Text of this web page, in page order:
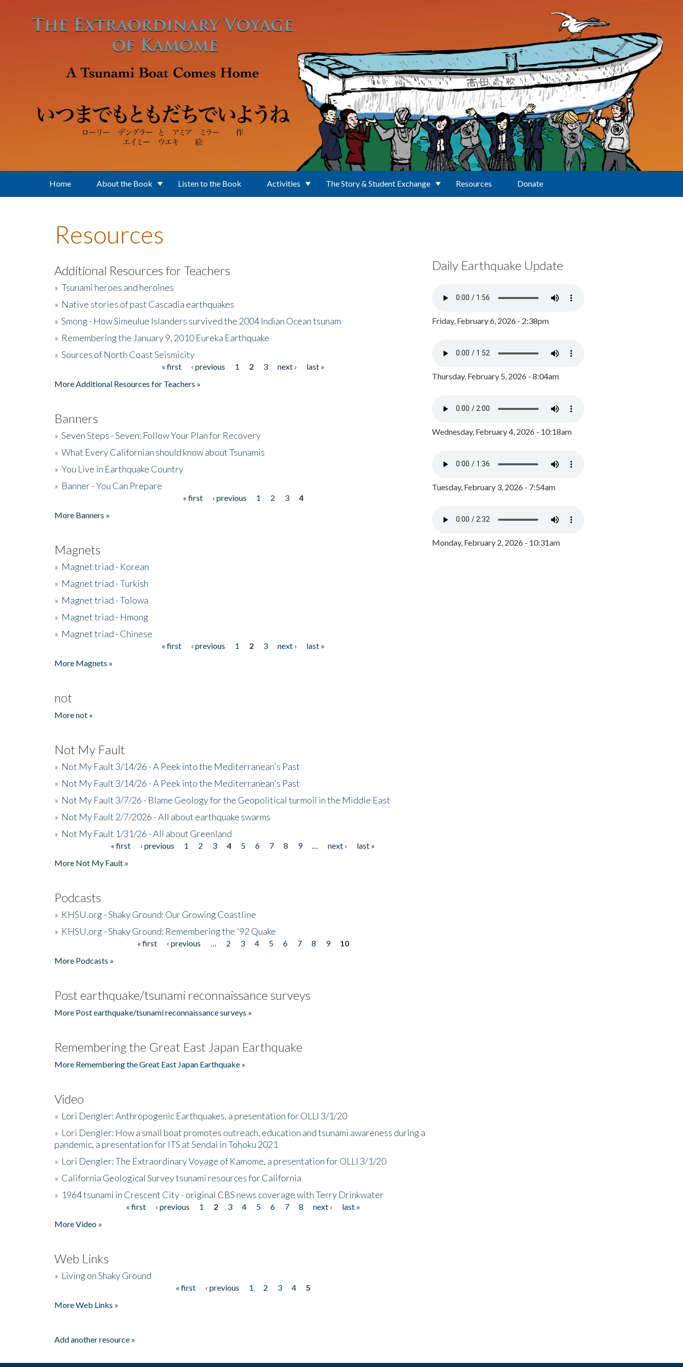
Home About the Book Listen to the Book Activities The Story & Student Exchange Resources Donate
Resources
Additional Resources for Teachers
» Tsunami heroes and heroines
» Native stories of past Cascadia earthquakes
» Smong - How Simeulue Islanders survived the 2004 Indian Ocean tsunam
» Remembering the January 9, 2010 Eureka Earthquake
» Sources of North Coast Seismicity
« first ‹ previous 1 2 3 next ›
last »
More Additional Resources for Teachers »
Banners
» Seven Steps - Seven: Follow Your Plan for Recovery
» What Every Californian should know about Tsunamis
» You Live in Earthquake Country
» Banner - You Can Prepare
« first ‹ previous 1 2 3
4
More Banners »
Magnets
» Magnet triad - Korean
» Magnet triad - Turkish
» Magnet triad - Tolowa
» Magnet triad - Hmong
» Magnet triad - Chinese
« first ‹ previous 1 2 3 next ›
last »
More Magnets »
not
More not »
Not My Fault
» Not My Fault 3/14/26 - A Peek into the Mediterranean's Past
» Not My Fault 3/14/26 - A Peek into the Mediterranean's Past
» Not My Fault 3/7/26 - Blame Geology for the Geopolitical turmoil in the Middle East
» Not My Fault 2/7/2026 - All about earthquake swarms
» Not My Fault 1/31/26 - All about Greenland
« first ‹ previous 1 2 3 4 5 6 7 8 9 next ›
last »
More Not My Fault »
Podcasts
» KHSU.org - Shaky Ground: Our Growing Coastline
» KHSU.org - Shaky Ground: Remembering the '92 Quake
« first ‹ previous 2 3 4 5 6 7 8 9
10
More Podcasts »
Post earthquake/tsunami reconnaissance surveys
More Post earthquake/tsunami reconnaissance surveys »
Remembering the Great East Japan Earthquake
More Remembering the Great East Japan Earthquake »
Video
» Lori Dengler: Anthropogenic Earthquakes, a presentation for OLLI 3/1/20
» Lori Dengler: How a small boat promotes outreach, education and tsunami awareness during a
pandemic, a presentation for ITS at Sendai in Tohoku 2021
» Lori Dengler: The Extraordinary Voyage of Kamome, a presentation for OLLI 3/1/20
» California Geological Survey tsunami resources for California
» 1964 tsunami in Crescent City - original CBS news coverage with Terry Drinkwater
« first ‹ previous 1 2 3 4 5 6 7 8 next ›
last »
More Video »
Web Links
» Living on Shaky Ground
« first ‹ previous 1 2 3 4
5
More Web Links »
Add another resource »
Daily Earthquake Update
Friday, February 6, 2026 - 2:38pm
Thursday, February 5, 2026 - 8:04am
Wednesday, February 4, 2026 - 10:18am
Tuesday, February 3, 2026 - 7:54am
Monday, February 2, 2026 - 10:31am